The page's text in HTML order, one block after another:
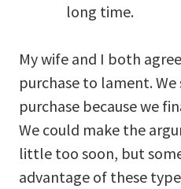
long time.
My wife and I both
purchase to lament.
purchase because we
We could make the
little too soon, but
advantage of these